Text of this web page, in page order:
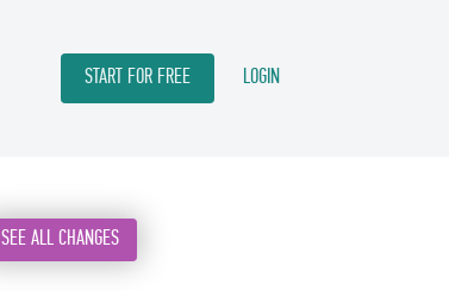
START FOR FREE LOGIN
SEE ALL CHANGES